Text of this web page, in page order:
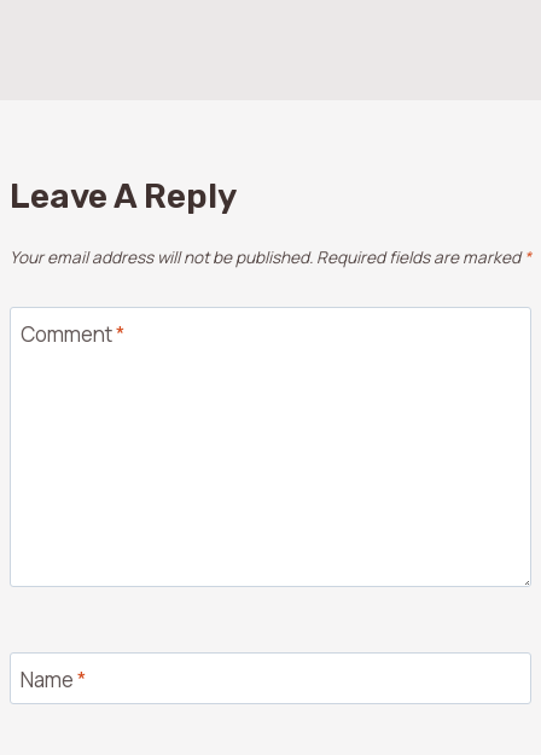
Leave A Reply
Your email address will not be published. Required fields are marked*
Comment*
Name*